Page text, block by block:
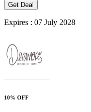
Get Deal
Expires : 07 July 2028
10% OFF